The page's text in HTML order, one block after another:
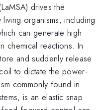
drives the
organisms, including
can generate high
chemical reactions. In
and suddenly release
to dictate the power-
commonly found in
is an elastic snap